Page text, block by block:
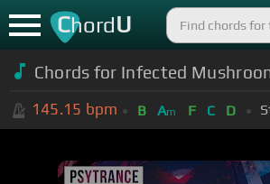
ChordU
Chords for Infected
145.15 bpm B Am F C D